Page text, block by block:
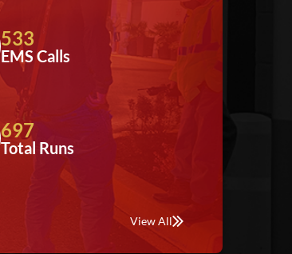
533
EMS Calls
697
Total Runs
View All